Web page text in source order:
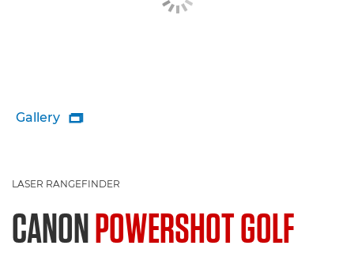
Gallery 
LASER RANGEFINDER
CANONPOWERSHOT GOLF